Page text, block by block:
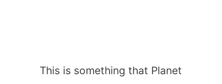
This is something that Planet